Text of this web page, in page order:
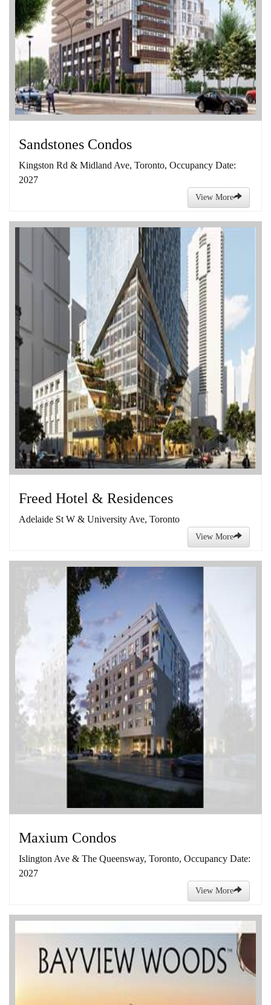
Sandstones Condos
Kingston Rd & Midland Ave, Toronto, Occupancy Date:
2027
View More
Freed Hotel & Residences
Adelaide St W & University Ave, Toronto
View More
Maxium Condos
Islington Ave & The Queensway, Toronto, Occupancy Date:
2027
View More